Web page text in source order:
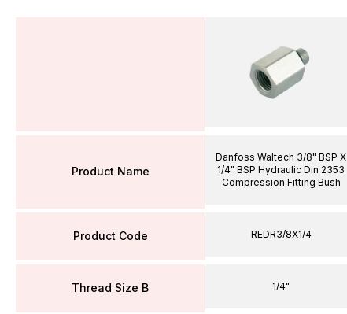
Product Name
Product Code
Thread Size B
Danfoss Waltech 3/8" BSP X
1/4" BSP Hydraulic Din 2353
Compression Fitting Bush
REDR3/8X1/4
1/4"